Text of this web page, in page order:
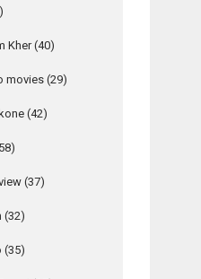
and
she is my
Emotional
Parleen Gill
stars Rohit
Samridhii
Shahi’s
Kher(40)
movies (29)
(42)
(37)
(32)
(35)